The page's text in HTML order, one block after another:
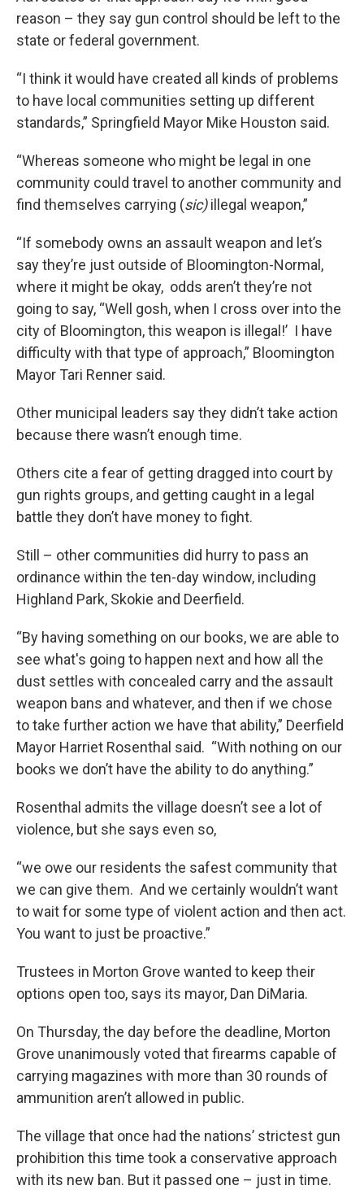
reason – they say gun control should be left to the
state or federal government.
“I think it would have created all kinds of problems
to have local communities setting up different
standards,” Springfield Mayor Mike Houston said.
“Whereas someone who might be legal in one
community could travel to another community and
find themselves carrying (sic)illegal weapon,”
“If somebody owns an assault weapon and let’s
say they’re just outside of Bloomington-Normal,
where it might be okay, odds aren’t they’re not
going to say, “Well gosh, when I cross over into the
city of Bloomington, this weapon is illegal!’ I have
difficulty with that type of approach,” Bloomington
Mayor Tari Renner said.
Other municipal leaders say they didn’t take action
because there wasn’t enough time.
Others cite a fear of getting dragged into court by
gun rights groups, and getting caught in a legal
battle they don’t have money to fight.
Still – other communities did hurry to pass an
ordinance within the ten-day window, including
Highland Park, Skokie and Deerfield.
“By having something on our books, we are able to
see what's going to happen next and how all the
dust settles with concealed carry and the assault
weapon bans and whatever, and then if we chose
to take further action we have that ability,” Deerfield
Mayor Harriet Rosenthal said. “With nothing on our
books we don’t have the ability to do anything.”
Rosenthal admits the village doesn’t see a lot of
violence, but she says even so,
“we owe our residents the safest community that
we can give them. And we certainly wouldn’t want
to wait for some type of violent action and then act.
You want to just be proactive.”
Trustees in Morton Grove wanted to keep their
options open too, says its mayor, Dan DiMaria.
On Thursday, the day before the deadline, Morton
Grove unanimously voted that firearms capable of
carrying magazines with more than 30 rounds of
ammunition aren’t allowed in public.
The village that once had the nations’ strictest gun
prohibition this time took a conservative approach
with its new ban. But it passed one – just in time.